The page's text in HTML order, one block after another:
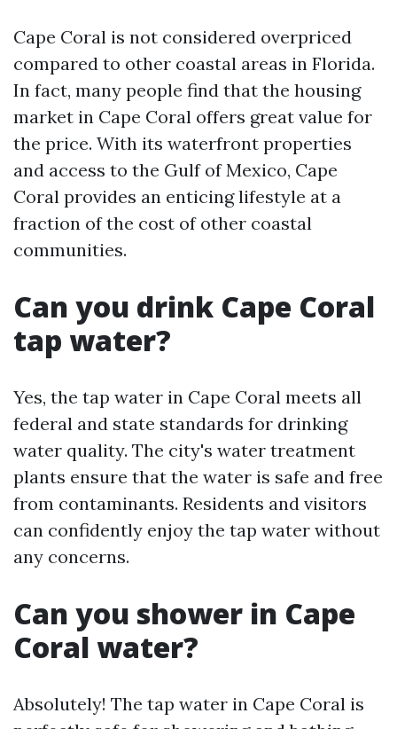
Cape Coral is not considered overpriced
compared to other coastal areas in Florida.
In fact, many people find that the housing
market in Cape Coral offers great value for
the price. With its waterfront properties
and access to the Gulf of Mexico, Cape
Coral provides an enticing lifestyle at a
fraction of the cost of other coastal
communities.
Can you drink Cape Coral
tap water?
Yes, the tap water in Cape Coral meets all
federal and state standards for drinking
water quality. The city's water treatment
plants ensure that the water is safe and free
from contaminants. Residents and visitors
can confidently enjoy the tap water without
any concerns.
Can you shower in Cape
Coral water?
Absolutely! The tap water in Cape Coral is